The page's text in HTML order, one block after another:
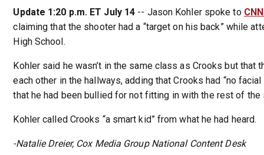
Update 1:20 p.m. ET July 14 -- Jason Kohler spoke to
claiming that the shooter had a “target on his back” while
High School.
Kohler said he wasn’t in the same class as Crooks but that
each other in the hallways, adding that Crooks had “no
that he had been bullied for not fitting in with the rest of the
Kohler called Crooks “a smart kid” from what he had heard.
-Natalie Dreier, Cox Media Group National Content Desk